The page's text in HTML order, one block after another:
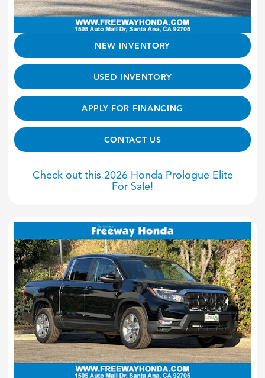
NEW INVENTORY
USED INVENTORY
APPLY FOR FINANCING
CONTACT US
Check out this 2026 Honda Prologue Elite
For Sale!